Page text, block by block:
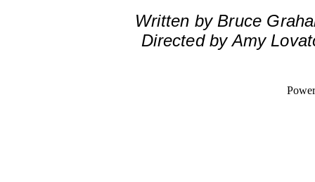
Written by Bruce
Directed by Amy